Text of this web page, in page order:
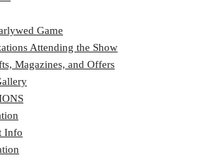
Game
Attending the Show
Magazines, and Offers
Info
Game
Attending the Show
Magazines, and Offers
Info